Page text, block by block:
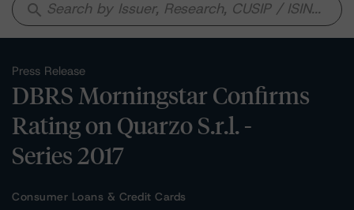
search
Press Release
DBRS Morningstar Confirms
Rating on Quarzo S.r.l. -
Series 2017
Consumer Loans & Credit Cards